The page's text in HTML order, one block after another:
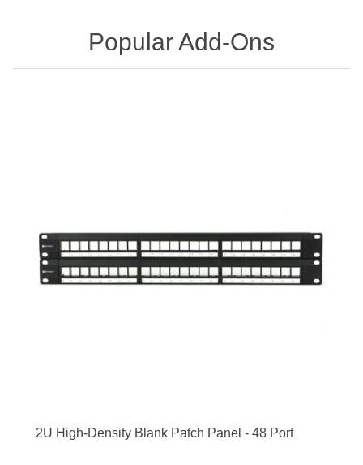
Popular Add-Ons
2U High-Density Blank Patch Panel - 48 Port